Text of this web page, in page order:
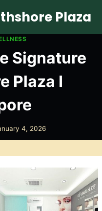
Plaza
Signature
Plaza I
4, 2026